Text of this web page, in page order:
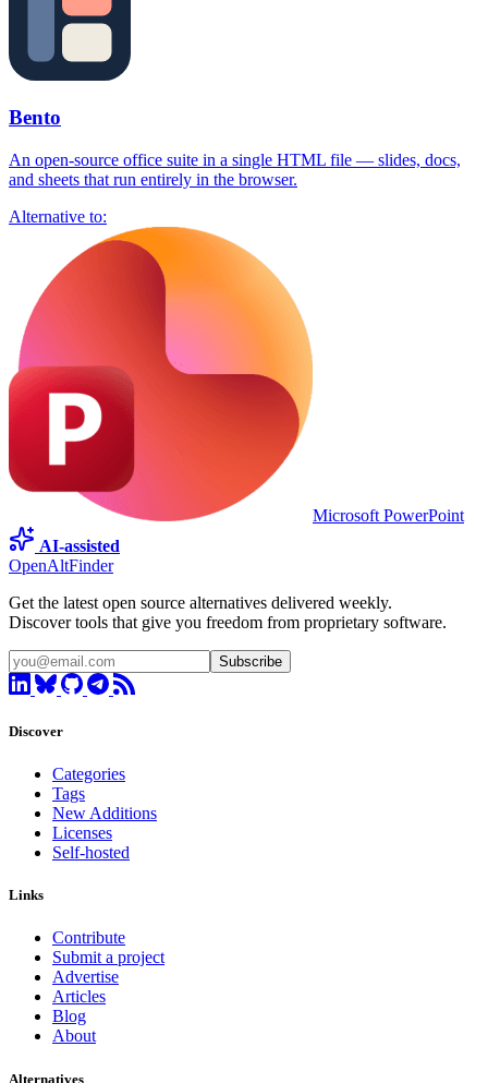
Bento
An open-source office suite in a single HTML file — slides, docs,
and sheets that run entirely in the browser.
Alternative to:
Microsoft PowerPoint
AI-assisted
OpenAltFinder
Get the latest open source alternatives delivered weekly.
Discover tools that give you freedom from proprietary software.
Subscribe
Discover
Categories
Tags
New Additions
Licenses
Self-hosted
Links
Contribute
Submit a project
Advertise
Articles
Blog
About
Alternatives